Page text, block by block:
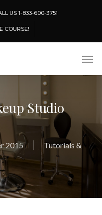
US 1-833-600-3751
COURSE!
Studio
2015
Tutorials &